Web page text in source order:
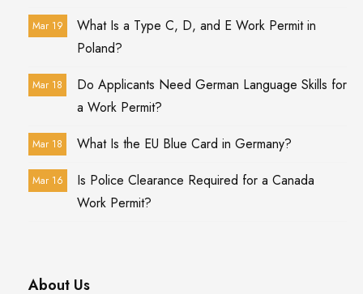
Mar 19
What Is a Type C, D, and E Work Permit in
Poland?
Mar 18
Do Applicants Need German Language Skills for
a Work Permit?
Mar 18 What Is the EU Blue Card in Germany?
Mar 16
Is Police Clearance Required for a Canada
Work Permit?
About Us